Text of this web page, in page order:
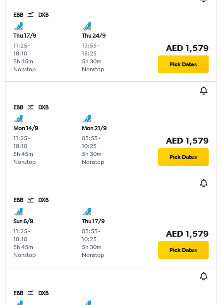
EBB DXB
Thu 17/9
11:25-
18:10
Nonstop
5h 45m
Thu 24/9
13:55-
18:25
Nonstop
5h 30m
AED 1,579
Pick Dates
EBB DXB
Mon 14/9
11:25-
18:10
Nonstop
5h 45m
Mon 21/9
05:55-
10:25
Nonstop
5h 30m
AED 1,579
Pick Dates
EBB DXB
Sun 6/9
11:25-
18:10
Nonstop
5h 45m
Thu 17/9
05:55-
10:25
Nonstop
5h 30m
AED 1,579
Pick Dates
EBB DXB